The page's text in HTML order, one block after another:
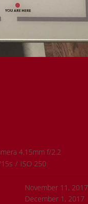
4.15mm f/2.2
/ ISO 250
November 11, 2017
December 1, 2017